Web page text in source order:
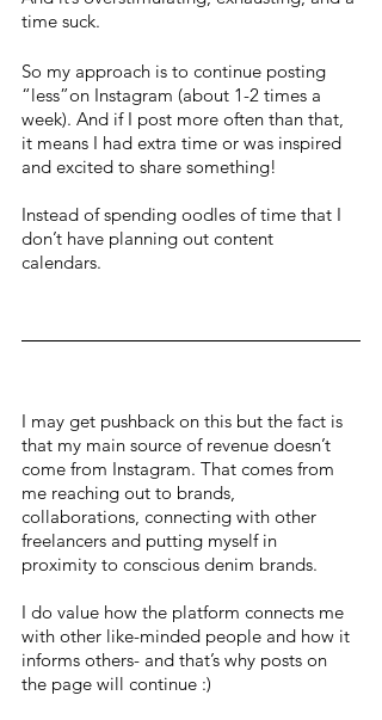
time suck.
So my approach is to continue posting
“less”on Instagram (about 1-2 times a
week). And if I post more often than that,
it means I had extra time or was inspired
and excited to share something!
Instead of spending oodles of time that I
don’t have planning out content
calendars.
I may get pushback on this but the fact is
that my main source of revenue doesn’t
come from Instagram. That comes from
me reaching out to brands,
collaborations, connecting with other
freelancers and putting myself in
proximity to conscious denim brands.
I do value how the platform connects me
with other like-minded people and how it
informs others- and that’s why posts on
the page will continue :)